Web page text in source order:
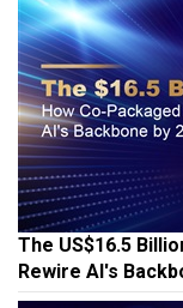
The US$16.5
Rewire AI's